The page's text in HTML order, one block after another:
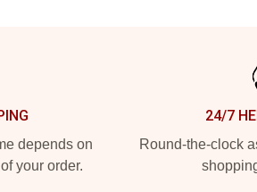
depends on
your order.
24/7
Round-the-clock